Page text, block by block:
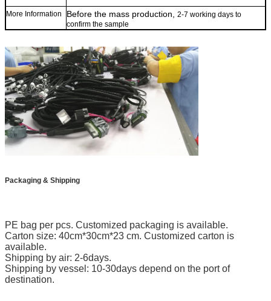
More Information Before the mass production, 2-7 working days to
confirm the sample
Packaging & Shipping
PE bag per pcs. Customized packaging is available.
Carton size: 40cm*30cm*23 cm. Customized carton is
available.
Shipping by air: 2-6days.
Shipping by vessel: 10-30days depend on the port of
destination.